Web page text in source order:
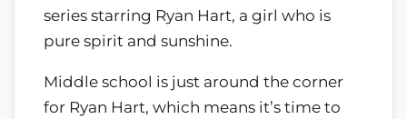
series starring Ryan Hart, a girl who is
pure spirit and sunshine.
Middle school is just around the corner
for Ryan Hart, which means it’s time to